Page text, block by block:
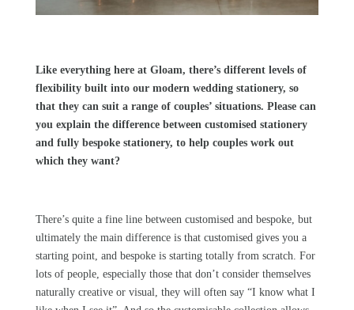
Like everything here at Gloam, there’s different levels of
flexibility built into our modern wedding stationery, so
that they can suit a range of couples’ situations. Please can
you explain the difference between customised stationery
and fully bespoke stationery, to help couples work out
which they want?
There’s quite a fine line between customised and bespoke, but
ultimately the main difference is that customised gives you a
starting point, and bespoke is starting totally from scratch. For
lots of people, especially those that don’t consider themselves
naturally creative or visual, they will often say “I know what I